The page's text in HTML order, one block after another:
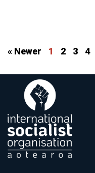
« Newer 1 2 3 4